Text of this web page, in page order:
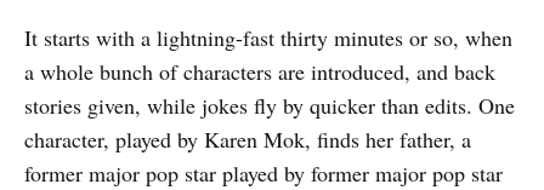
It starts with a lightning-fast thirty minutes or so, when
a whole bunch of characters are introduced, and back
stories given, while jokes fly by quicker than edits. One
character, played by Karen Mok, finds her father, a
former major pop star played by former major pop star